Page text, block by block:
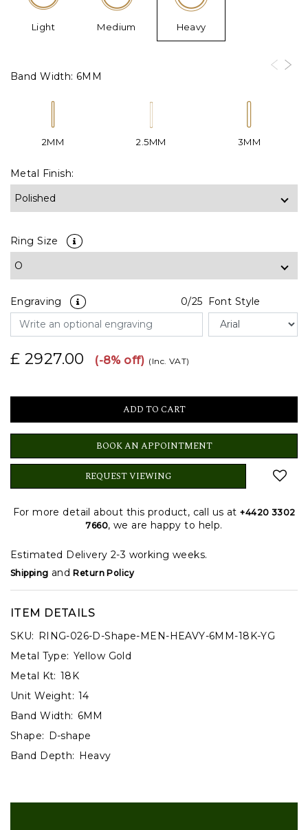
Light Medium Heavy
Band Width: 6MM
2MM 2.5MM 3MM
Metal Finish:
Ring Size
Engraving 0/25 Font Style
£ 2927.00 (-8% off) (Inc. VAT)
BOOK AN APPOINTMENT
REQUEST VIEWING
For more detail about this product, call us at+4420 3302
7660, we are happy to help.
Estimated Delivery 2-3 working weeks.
Shipping andReturn Policy
ITEM DETAILS
SKU: RING-026-D-Shape-MEN-HEAVY-6MM-18K-YG
Metal Type: Yellow Gold
Metal Kt: 18K
Unit Weight: 14
Band Width: 6MM
Shape: D-shape
Band Depth: Heavy